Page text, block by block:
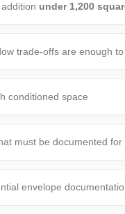
under 1,200
trade-offs are enough
conditioned space
must be documented
envelope